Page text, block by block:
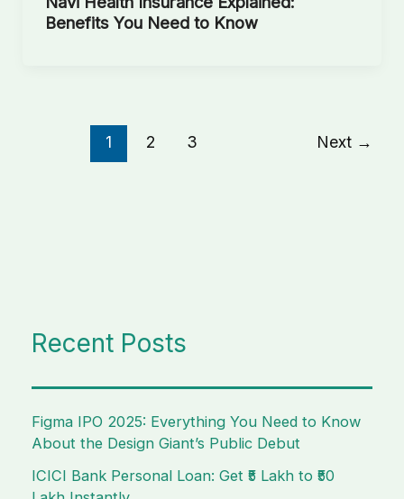
Benefits You Need to Know
1 2 3 Next →
Recent Posts
Figma IPO 2025: Everything You Need to Know
About the Design Giant’s Public Debut
ICICI Bank Personal Loan: Get ₹5 Lakh to ₹50